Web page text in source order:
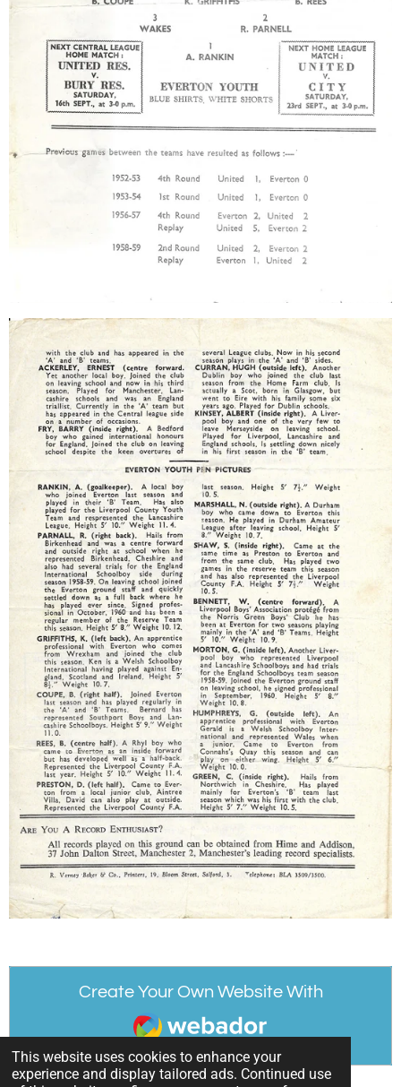
This website uses cookies to enhance your
experience and display tailored ads. Continued use
Create Your Own Website With
Webador